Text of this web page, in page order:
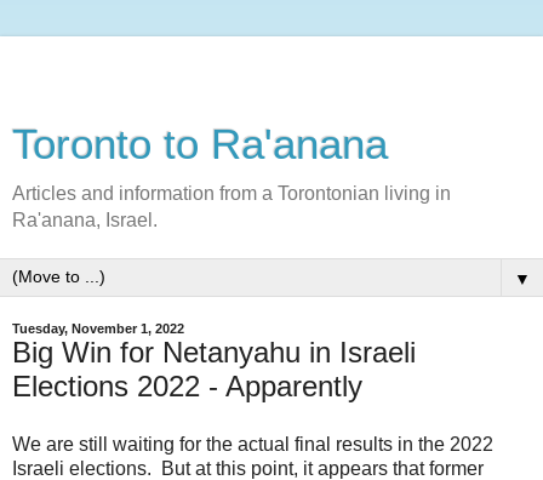
Toronto to Ra'anana
Articles and information from a Torontonian living in
Ra'anana, Israel.
▼
Tuesday, November 1, 2022
Big Win for Netanyahu in Israeli
Elections 2022 - Apparently
We are still waiting for the actual final results in the 2022
Israeli elections. But at this point, it appears that former